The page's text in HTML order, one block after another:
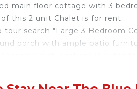
main floor cottage with 3
this 2 unit Chalet is for rent.
tour search "Large 3 Bedroom
porch with ample patio